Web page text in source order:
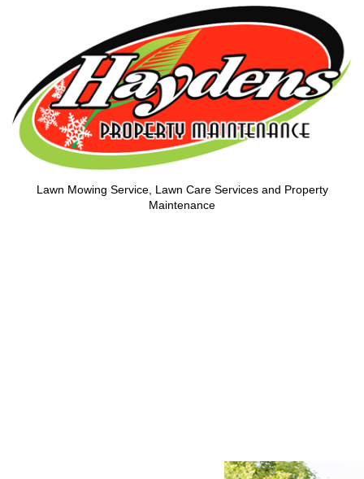
Lawn Mowing Service, Lawn Care Services and Property
Maintenance